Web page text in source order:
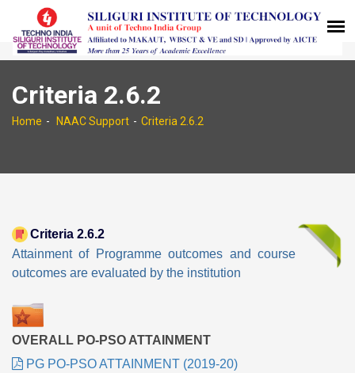
Criteria 2.6.2
Home NAAC Support Criteria 2.6.2
Criteria 2.6.2
Attainment of Programme outcomes and course
outcomes are evaluated by the institution
OVERALL PO-PSO ATTAINMENT
PG PO-PSO ATTAINMENT (2019-20)